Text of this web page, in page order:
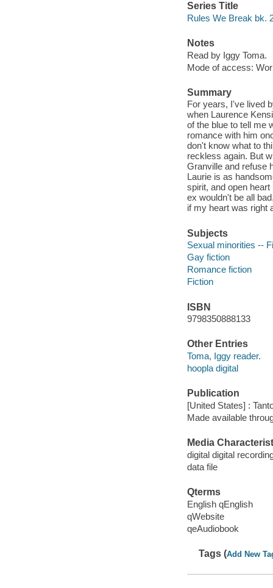
Series Title
Rules We Break bk.
Notes
Read by Iggy Toma.
Mode of access:
Summary
For years, I've lived
when Laurence
of the blue to tell me
romance with him
don't know what to
reckless again. But
Granville and refuse
Laurie is as
spirit, and open
ex wouldn't be all
if my heart was right
Subjects
Sexual minorities --
Gay fiction
Romance fiction
Fiction
ISBN
9798350888133
Other Entries
Toma, Iggy reader.
hoopla digital
Publication
[United States] :
Made available
Media
digital digital
data file
Qterms
English qEnglish
qWebsite
qeAudiobook
Tags (Add New